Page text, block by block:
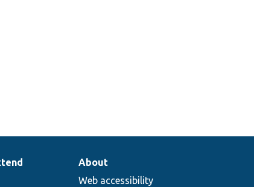
About
Web accessibility